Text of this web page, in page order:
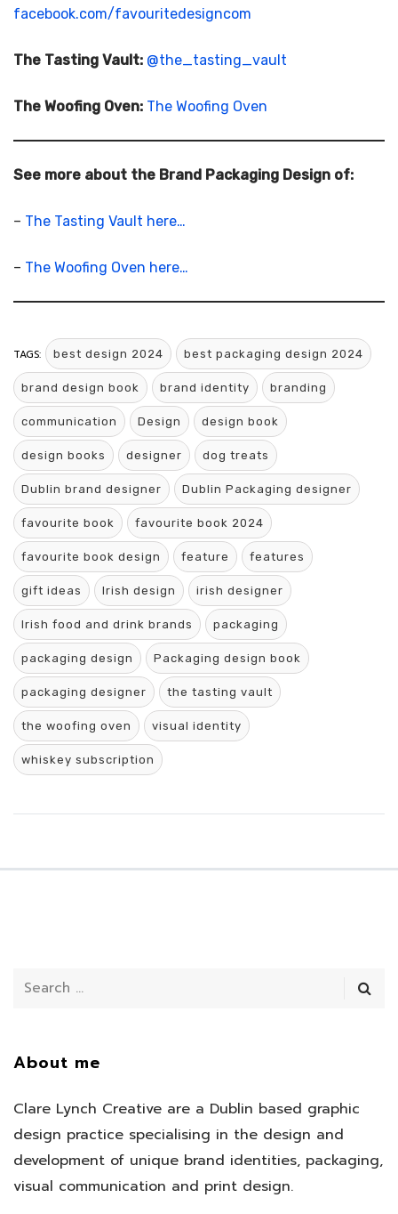
facebook.com/favouritedesigncom
The Tasting Vault: @the_tasting_vault
The Woofing Oven: The Woofing Oven
See more about the Brand Packaging Design of:
– The Tasting Vault here…
– The Woofing Oven here…
TAGS: best design 2024 best packaging design 2024
brand design book brand identity branding
communication Design design book
design books designer dog treats
Dublin brand designer Dublin Packaging designer
favourite book favourite book 2024
favourite book design feature features
gift ideas Irish design irish designer
Irish food and drink brands packaging
packaging design Packaging design book
packaging designer the tasting vault
the woofing oven visual identity
whiskey subscription
About me
Clare Lynch Creative are a Dublin based graphic
design practice specialising in the design and
development of unique brand identities, packaging,
visual communication and print design.